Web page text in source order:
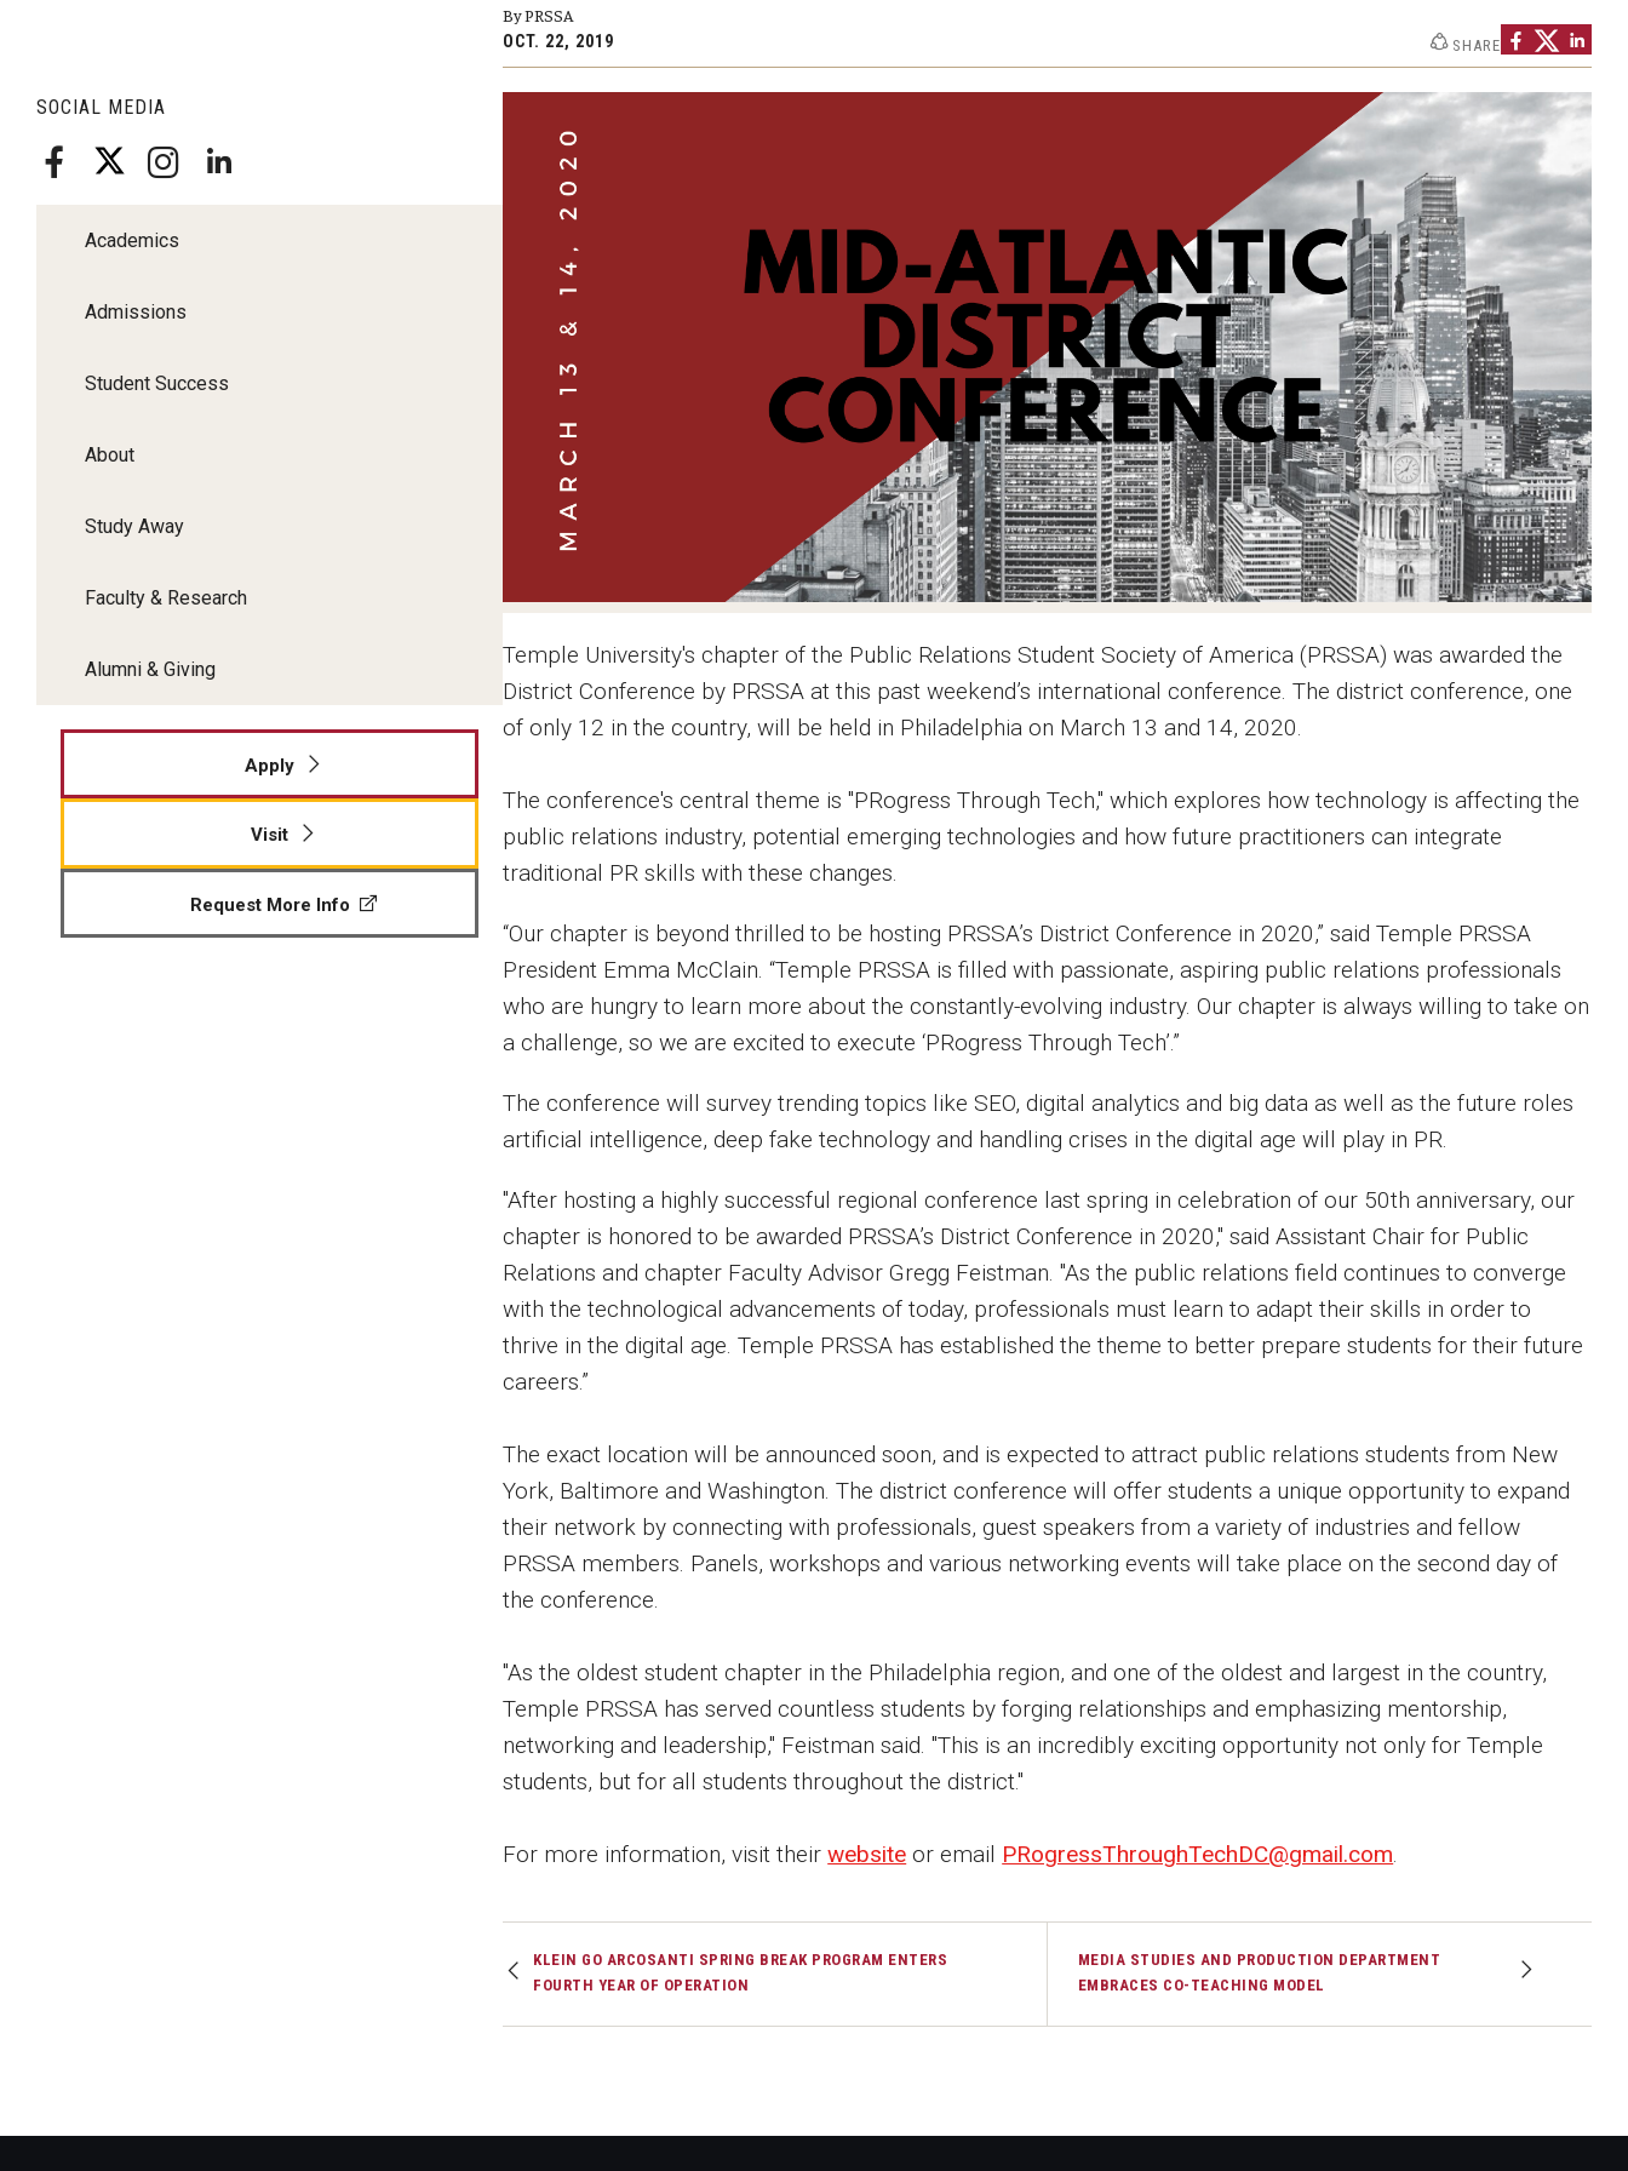
SOCIAL MEDIA
Academics
Admissions
Student Success
About
Study Away
Faculty & Research
Alumni & Giving
Apply
Visit
Request More Info
By PRSSA
OCT. 22, 2019 SHARE
Temple University's chapter of the Public Relations Student Society of America (PRSSA) was awarded the
District Conference by PRSSA at this past weekend’s international conference. The district conference, one
of only 12 in the country, will be held in Philadelphia on March 13 and 14, 2020.
The conference's central theme is "PRogress Through Tech," which explores how technology is affecting the
public relations industry, potential emerging technologies and how future practitioners can integrate
traditional PR skills with these changes.
“Our chapter is beyond thrilled to be hosting PRSSA’s District Conference in 2020,” said Temple PRSSA
President Emma McClain. “Temple PRSSA is filled with passionate, aspiring public relations professionals
who are hungry to learn more about the constantly-evolving industry. Our chapter is always willing to take on
a challenge, so we are excited to execute ‘PRogress Through Tech’.”
The conference will survey trending topics like SEO, digital analytics and big data as well as the future roles
artificial intelligence, deep fake technology and handling crises in the digital age will play in PR.
"After hosting a highly successful regional conference last spring in celebration of our 50th anniversary, our
chapter is honored to be awarded PRSSA’s District Conference in 2020," said Assistant Chair for Public
Relations and chapter Faculty Advisor Gregg Feistman. "As the public relations field continues to converge
with the technological advancements of today, professionals must learn to adapt their skills in order to
thrive in the digital age. Temple PRSSA has established the theme to better prepare students for their future
careers.”
The exact location will be announced soon, and is expected to attract public relations students from New
York, Baltimore and Washington. The district conference will offer students a unique opportunity to expand
their network by connecting with professionals, guest speakers from a variety of industries and fellow
PRSSA members. Panels, workshops and various networking events will take place on the second day of
the conference.
"As the oldest student chapter in the Philadelphia region, and one of the oldest and largest in the country,
Temple PRSSA has served countless students by forging relationships and emphasizing mentorship,
networking and leadership," Feistman said. "This is an incredibly exciting opportunity not only for Temple
students, but for all students throughout the district."
For more information, visit theirwebsite or email PRogressThroughTechDC@gmail.com.
KLEIN GO ARCOSANTI SPRING BREAK PROGRAM ENTERS
FOURTH YEAR OF OPERATION
MEDIA STUDIES AND PRODUCTION DEPARTMENT
EMBRACES CO-TEACHING MODEL